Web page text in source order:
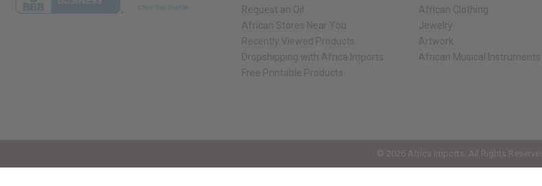
Request an Oil
African Stores Near You
Recently Viewed Products
Dropshipping with Africa Imports
Free Printable Products
African Clothing
Jewelry
Artwork
African Musical Instruments
© 2026 Africa Imports. All Rights Reserved